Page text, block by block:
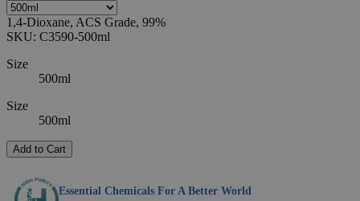
1,4-Dioxane, ACS Grade, 99%
SKU: C3590-500ml
Size
500ml
Size
500ml
Add to Cart
Essential Chemicals For A Better World